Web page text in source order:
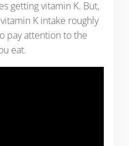
getting vitamin K. But,
K intake roughly
pay attention to the
eat.